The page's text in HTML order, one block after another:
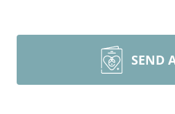
SEND